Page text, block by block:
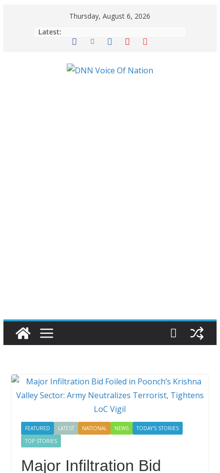
Thursday, August 6, 2026
Latest:
FEATURED LATEST NATIONAL NEWS
TODAY'S STORIES
TOP STORIES
Major Infiltration Bid